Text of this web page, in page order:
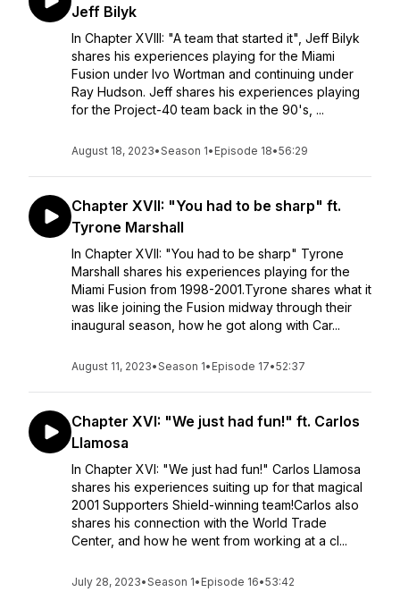
Jeff Bilyk
In Chapter XVIII: "A team that started it", Jeff Bilyk
shares his experiences playing for the Miami
Fusion under Ivo Wortman and continuing under
Ray Hudson. Jeff shares his experiences playing
for the Project-40 team back in the 90's, ...
August 18, 2023•Season 1• Episode 18•56:29
Chapter XVII: "You had to be sharp" ft.
Tyrone Marshall
In Chapter XVII: "You had to be sharp" Tyrone
Marshall shares his experiences playing for the
Miami Fusion from 1998-2001.Tyrone shares what it
was like joining the Fusion midway through their
inaugural season, how he got along with Car...
August 11, 2023•Season 1• Episode 17•52:37
Chapter XVI: "We just had fun!" ft. Carlos
Llamosa
In Chapter XVI: "We just had fun!" Carlos Llamosa
shares his experiences suiting up for that magical
2001 Supporters Shield-winning team!Carlos also
shares his connection with the World Trade
Center, and how he went from working at a cl...
July 28, 2023•Season 1• Episode 16•53:42